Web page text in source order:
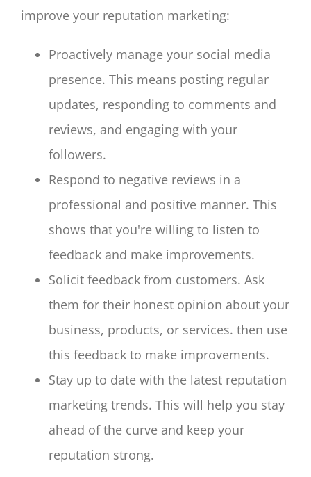
improve your reputation marketing:
Proactively manage your social media
presence. This means posting regular
updates, responding to comments and
reviews, and engaging with your
followers.
Respond to negative reviews in a
professional and positive manner. This
shows that you're willing to listen to
feedback and make improvements.
Solicit feedback from customers. Ask
them for their honest opinion about your
business, products, or services. then use
this feedback to make improvements.
Stay up to date with the latest reputation
marketing trends. This will help you stay
ahead of the curve and keep your
reputation strong.